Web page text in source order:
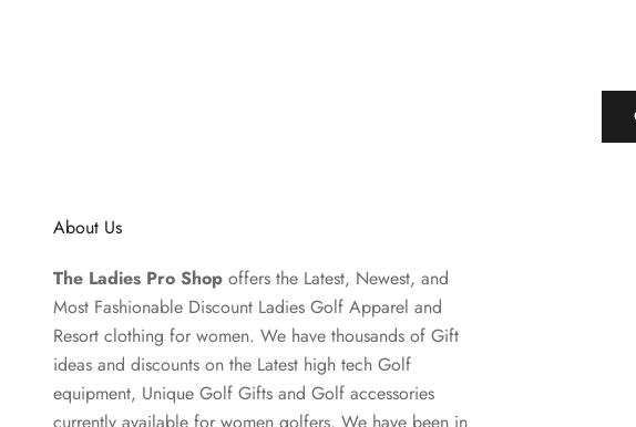
About Us
The Ladies Pro Shop offers the Latest, Newest, and
Most Fashionable Discount Ladies Golf Apparel and
Resort clothing for women. We have thousands of Gift
ideas and discounts on the Latest high tech Golf
equipment, Unique Golf Gifts and Golf accessories
currently available for women golfers. We have been in